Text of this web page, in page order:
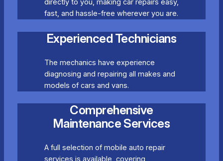
directly to you, making car repairs easy,
fast, and hassle-free wherever you are.
Experienced Technicians
The mechanics have experience
diagnosing and repairing all makes and
models of cars and vans.
Comprehensive
Maintenance Services
A full selection of mobile auto repair
services is available, covering